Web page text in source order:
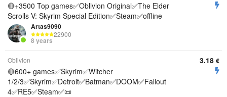
🔴+3500 Top games✅Oblivion Original✅The Elder
Scrolls V: Skyrim Special Edition✅Steam✅offline
Artas9090
22900
8 years
Oblivion
🔴600+ games✅Skyrim✅Witcher
1/2/3✅Skyrim✅Detroit✅Batman✅DOOM✅Fallout
4✅RE5✅Steam✅📜
3.18 €